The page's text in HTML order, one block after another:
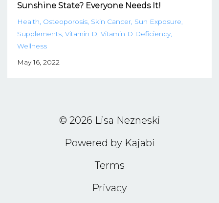
Sunshine State? Everyone Needs It!
Health Osteoporosis Skin Cancer Sun Exposure
Supplements Vitamin D Vitamin D Deficiency
Wellness
May 16, 2022
© 2026 Lisa Nezneski
Powered by Kajabi
Terms
Privacy